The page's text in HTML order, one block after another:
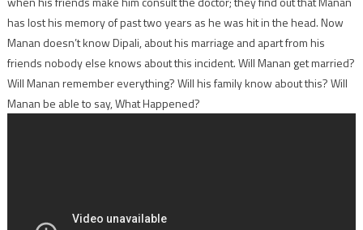
has lost his memory of past two years as he was hit in the head. Now
Manan doesn’t know Dipali, about his marriage and apart from his
friends nobody else knows about this incident. Will Manan get married?
Will Manan remember everything? Will his family know about this? Will
Manan be able to say, What Happened?